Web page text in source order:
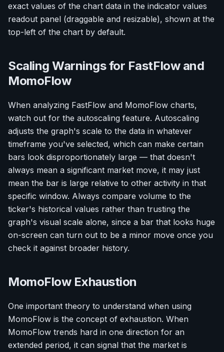
exact values of the chart data in the indicator values
readout panel (draggable and resizable), shown at the
top-left of the chart by default.
Scaling Warnings for FastFlow and
MomoFlow
When analyzing FastFlow and MomoFlow charts,
watch out for the autoscaling feature. Autoscaling
adjusts the graph's scale to the data in whatever
timeframe you've selected, which can make certain
bars look disproportionately large — that doesn't
always mean a significant market move, it may just
mean the bar is large relative to other activity in that
specific window. Always compare volume to the
ticker's historical values rather than trusting the
graph's visual scale alone, since a bar that looks huge
on-screen can turn out to be a minor move once you
check it against broader history.
MomoFlow Exhaustion
One important theory to understand when using
MomoFlow is the concept of exhaustion. When
MomoFlow trends hard in one direction for an
extended period, it can signal that the market is